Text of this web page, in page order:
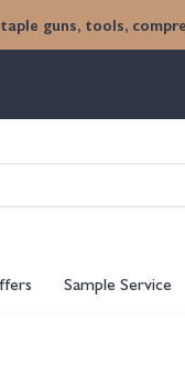
guns, tools,
for:
Sample Service